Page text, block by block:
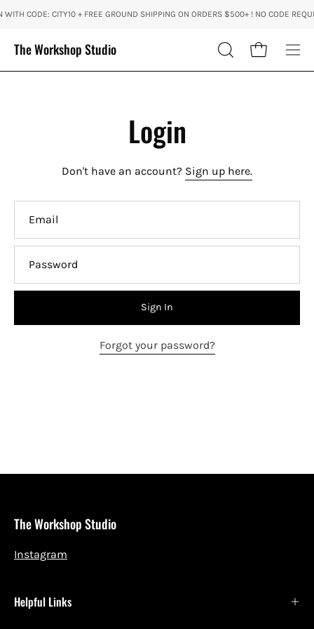
Skip
content
CODE: CITY10 + FREE GROUND SHIPPING ON ORDERS $500+ ! NO CODE
The Workshop Studio
OPEN
SEARCH
Open cart
Login
Don't have an account? Sign up here.
Sign In
Forgot your password?
The Workshop Studio
Instagram
Helpful Links